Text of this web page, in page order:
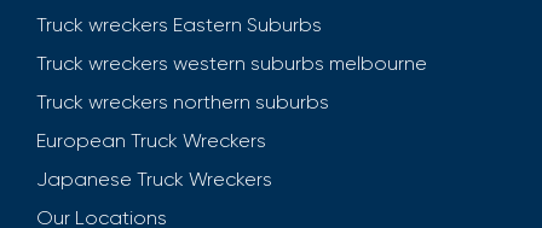
Truck wreckers Eastern Suburbs
Truck wreckers western suburbs melbourne
Truck wreckers northern suburbs
European Truck Wreckers
Japanese Truck Wreckers
Our Locations